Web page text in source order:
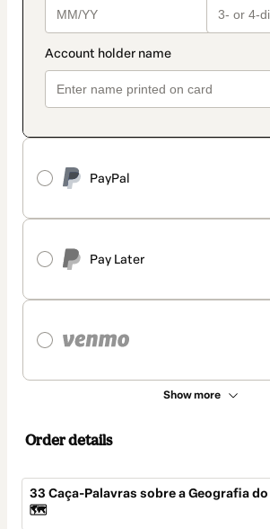
PayPal
Pay Later
Show more
Order details
33 Caça-Palavras sobre a Geografia
🗺️